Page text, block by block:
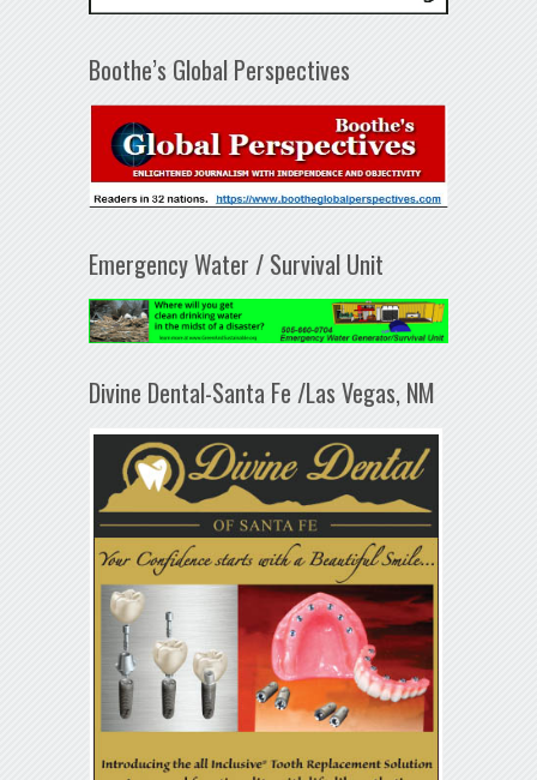
Boothe’s Global Perspectives
Emergency Water / Survival Unit
Divine Dental-Santa Fe /Las Vegas, NM